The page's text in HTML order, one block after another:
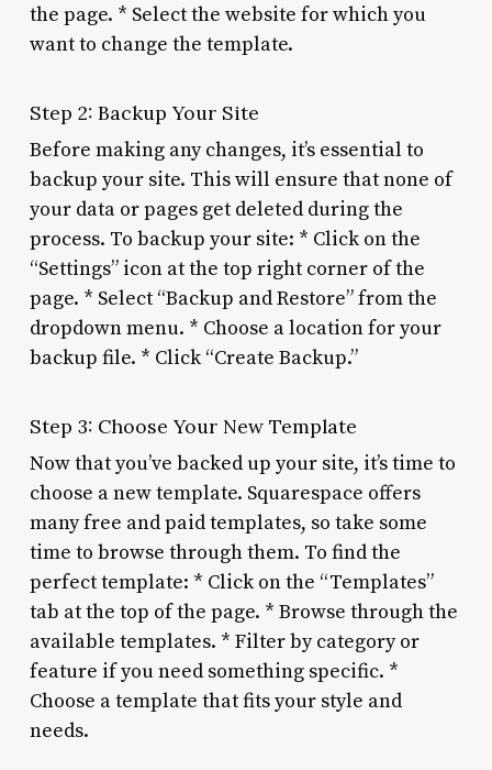
the page. * Select the website for which you
want to change the template.
Step 2: Backup Your Site
Before making any changes, it’s essential to
backup your site. This will ensure that none of
your data or pages get deleted during the
process. To backup your site: * Click on the
“Settings” icon at the top right corner of the
page. * Select “Backup and Restore” from the
dropdown menu. * Choose a location for your
backup file. * Click “Create Backup.”
Step 3: Choose Your New Template
Now that you’ve backed up your site, it’s time to
choose a new template. Squarespace offers
many free and paid templates, so take some
time to browse through them. To find the
perfect template: * Click on the “Templates”
tab at the top of the page. * Browse through the
available templates. * Filter by category or
feature if you need something specific. *
Choose a template that fits your style and
needs.